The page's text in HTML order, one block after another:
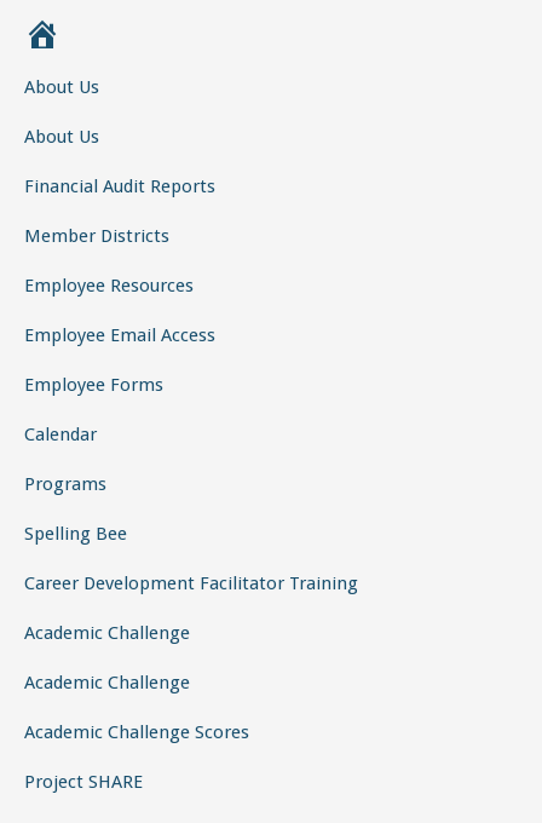
e
About Us
About Us
Financial Audit Reports
Member Districts
Employee Resources
Employee Email Access
Employee Forms
Calendar
Programs
Spelling Bee
Career Development Facilitator Training
Academic Challenge
Academic Challenge
Academic Challenge Scores
Project SHARE